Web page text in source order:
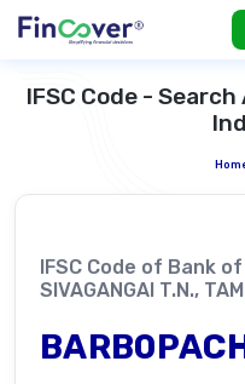
IFSC Code -
IFSC Code of Bank
SIVAGANGAI T.N.,